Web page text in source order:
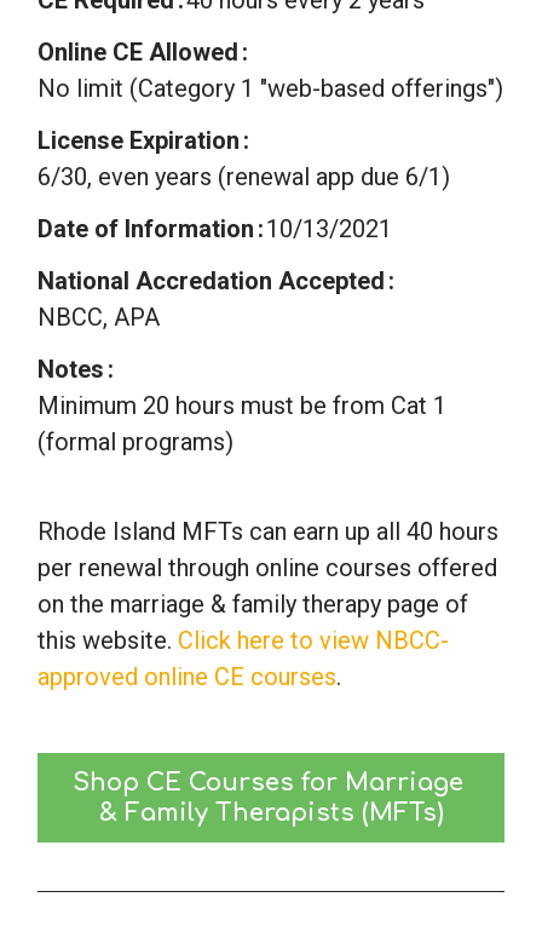
Online CE Allowed
No limit (Category 1 "web-based offerings")
License Expiration
6/30, even years (renewal app due 6/1)
Date of Information 10/13/2021
National Accredation Accepted
NBCC, APA
Notes
Minimum 20 hours must be from Cat 1
(formal programs)
Rhode Island MFTs can earn up all 40 hours
per renewal through online courses offered
on the marriage & family therapy page of
this website. Click here to view NBCC-
approved online CE courses.
Shop CE Courses for Marriage
& Family Therapists (MFTs)